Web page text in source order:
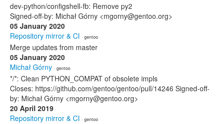
dev-python/configshell-fb: Remove py2
Signed-off-by: Michał Górny <mgorny@gentoo.org>
05 January 2020
Repository mirror & CI · gentoo
Merge updates from master
05 January 2020
Michał Górny · gentoo
*/*: Clean PYTHON_COMPAT of obsolete impls
Closes: https://github.com/gentoo/gentoo/pull/14246 Signed-off-
by: Michał Górny <mgorny@gentoo.org>
20 April 2019
Repository mirror & CI · gentoo